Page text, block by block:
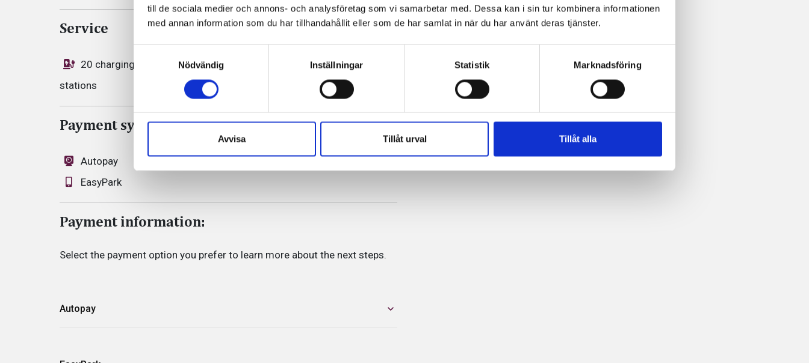
till de sociala medier och annons- och analysföretag som vi samarbetar med. Dessa kan i sin tur kombinera informationen
med annan information som du har tillhandahållit eller som de har samlat in när du har använt deras tjänster.
Nödvändig
Inställningar Statistik Marknadsföring
Avvisa Tillåt urval Tillåt alla
Service
20 charging
stations
Zone code: 5522
Payment system
Autopay
EasyPark
Payment information:
Select the payment option you prefer to learn more about the next steps.
Autopay